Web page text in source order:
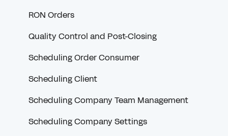
Receiving Payment
VendorPay
Notary Credentials
Troubleshooting Credentials
RON
W-9s and 1099s
Settlement
Borrower
RON Orders
Quality Control and Post-Closing
Scheduling Order Consumer
Scheduling Client
Scheduling Company Team Management
Scheduling Company Settings